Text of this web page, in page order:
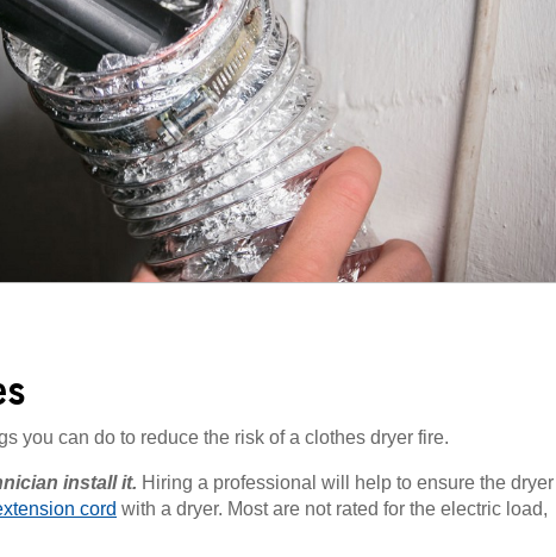
you can do to reduce the risk of a clothes dryer fire.
install it. Hiring a professional will help to ensure the dryer
cord with a dryer. Most are not rated for the electric load,